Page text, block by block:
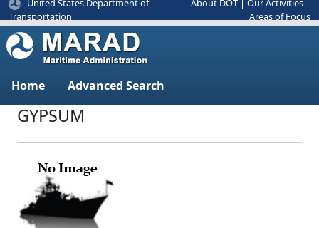
United States Department of
Transportation
About DOT Our Activities
Areas of Focus
Home Advanced Search
GYPSUM